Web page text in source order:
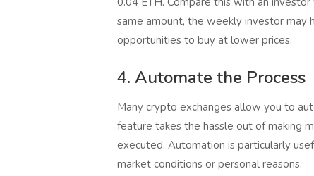
same amount, the weekly investor may
opportunities to buy at lower prices.
4. Automate the Process
Many crypto exchanges allow you to
feature takes the hassle out of making
executed. Automation is particularly
market conditions or personal reasons.